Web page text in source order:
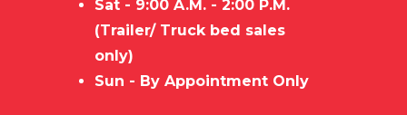
Sat - 9:00 A.M. - 2:00 P.M.
(Trailer/ Truck bed sales
only)
Sun - By Appointment Only